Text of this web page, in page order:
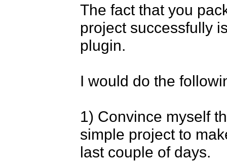
The fact that you
project successfully
plugin.
I would do the
1) Convince myself
simple project to
last couple of days.